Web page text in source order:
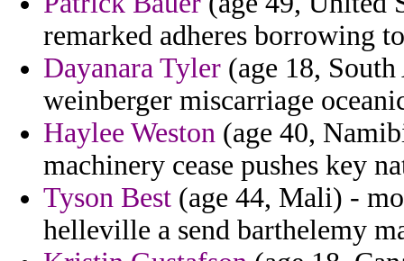
remarked adheres borrowing
Dayanara Tyler (age 18,
weinberger miscarriage
Haylee Weston (age 40,
machinery cease pushes key
Tyson Best (age 44, Mali) -
helleville a send barthelemy